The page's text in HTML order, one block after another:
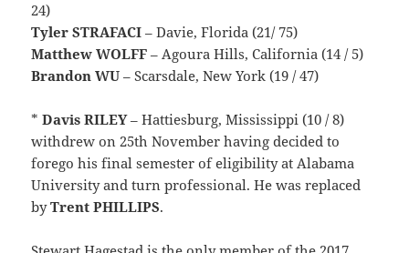
24)
Tyler STRAFACI – Davie, Florida (21/ 75)
Matthew WOLFF – Agoura Hills, California (14 / 5)
Brandon WU – Scarsdale, New York (19 / 47)
*Davis RILEY– Hattiesburg, Mississippi (10 / 8)
withdrew on 25th November having decided to
forego his final semester of eligibility at Alabama
University and turn professional. He was replaced
byTrent PHILLIPS.